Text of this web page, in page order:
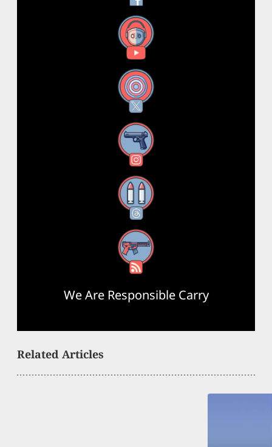
YouTube
X
Instagram
Threads
RSS Feed
We Are Responsible Carry
Related Articles